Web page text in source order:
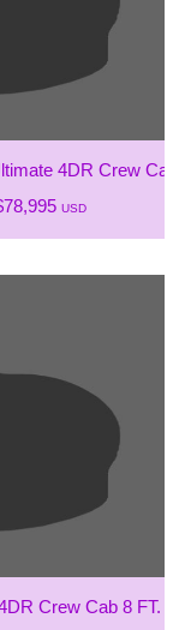
4DR Crew Cab
USD
Crew Cab 8 FT.